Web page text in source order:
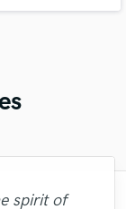
spirit of